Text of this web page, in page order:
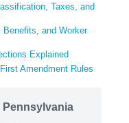
Taxes, and
Benefits, and Worker
Explained
Amendment Rules
Pennsylvania